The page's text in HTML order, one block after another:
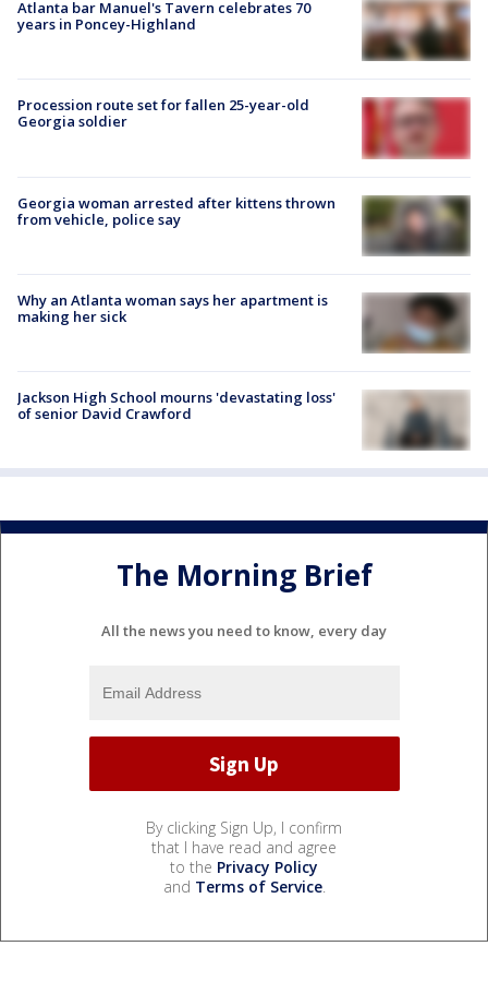
Atlanta bar Manuel's Tavern celebrates 70
years in Poncey-Highland
Procession route set for fallen 25-year-old
Georgia soldier
Georgia woman arrested after kittens thrown
from vehicle, police say
Why an Atlanta woman says her apartment is
making her sick
Jackson High School mourns 'devastating loss'
of senior David Crawford
The Morning Brief
All the news you need to know, every day
By clicking Sign Up, I confirm
that I have read and agree
to the Privacy Policy
and Terms of Service.